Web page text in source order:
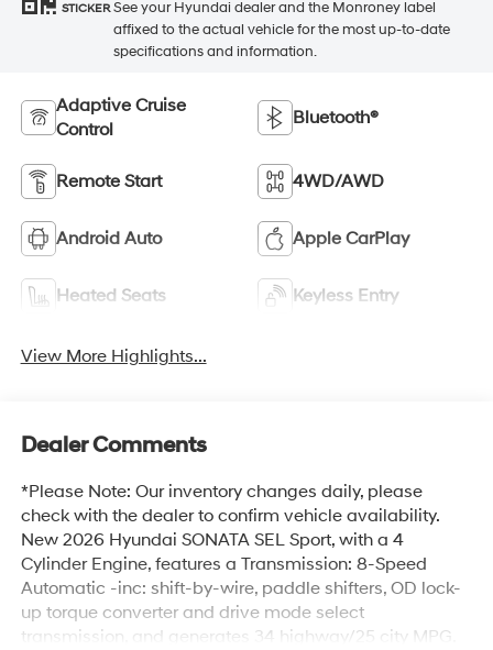
STICKER See your Hyundai dealer and the Monroney label
affixed to the actual vehicle for the most up-to-date
specifications and information.
Adaptive Cruise
Control
Bluetooth®
Remote Start 4WD/AWD
Android Auto Apple CarPlay
Heated Seats Keyless Entry
View More Highlights...
Dealer Comments
*Please Note: Our inventory changes daily, please
check with the dealer to confirm vehicle availability.
New 2026 Hyundai SONATA SEL Sport, with a 4
Cylinder Engine, features a Transmission: 8-Speed
Automatic -inc: shift-by-wire, paddle shifters, OD lock-
up torque converter and drive mode select
transmission, and generates 34 highway/25 city MPG.